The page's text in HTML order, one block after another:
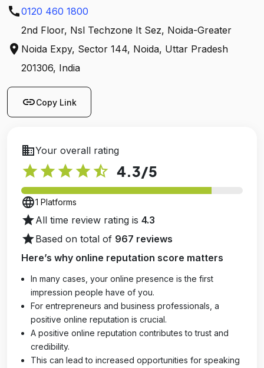
call0120 460 1800
location_on
2nd Floor, Nsl Techzone It Sez, Noida-Greater
Noida Expy, Sector 144, Noida, Uttar Pradesh
201306, India
linkCopy Link
businessYour overall rating
star star star star star_half 4.3/5
language1 Platforms
starAll time review rating is 4.3
starBased on total of 967 reviews
Here’s why online reputation score matters
In many cases, your online presence is the first
impression people have of you.
For entrepreneurs and business professionals, a
positive online reputation is crucial.
A positive online reputation contributes to trust and
credibility.
This can lead to increased opportunities for speaking